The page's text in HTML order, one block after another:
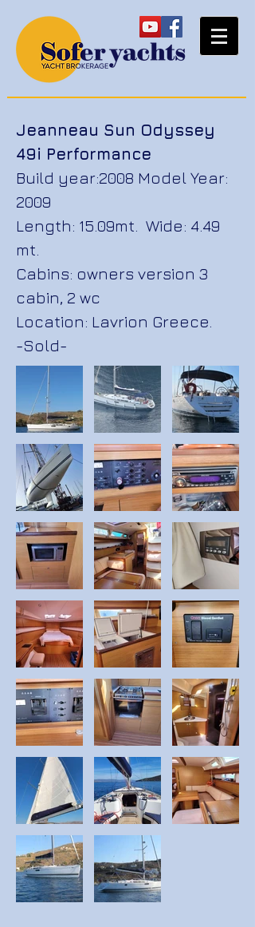
Jeanneau Sun Odyssey
49i Performance
Build year:2008 Model Year:
2009
Length: 15.09mt. Wide: 4.49
mt.
Cabins: owners version 3
cabin, 2 wc
Location: Lavrion Greece.
-Sold-